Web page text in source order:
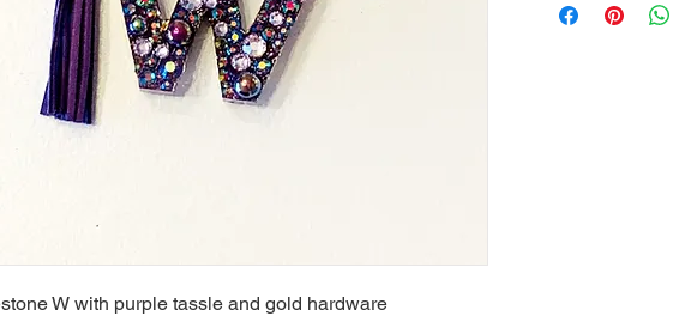
W with purple tassle and gold hardware